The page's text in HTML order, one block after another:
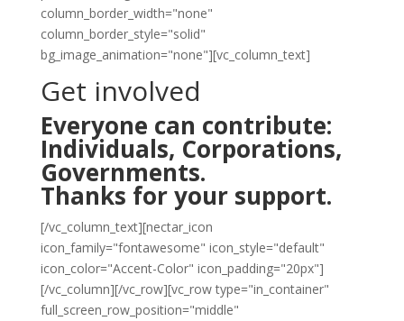
column_border_width="none"
column_border_style="solid"
bg_image_animation="none"][vc_column_text]
Get involved
Everyone can contribute:
Individuals, Corporations,
Governments.
Thanks for your support.
[/vc_column_text][nectar_icon
icon_family="fontawesome" icon_style="default"
icon_color="Accent-Color" icon_padding="20px"]
[/vc_column][/vc_row][vc_row type="in_container"
full_screen_row_position="middle"